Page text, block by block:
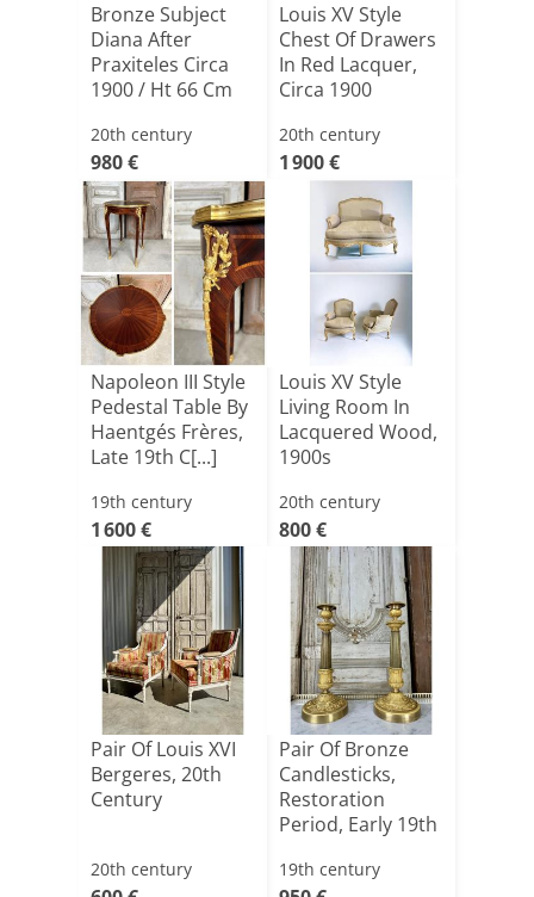
Bronze Subject
Diana After
Praxiteles Circa
1900 / Ht 66 Cm
20th century
980 €
Louis XV Style
Chest Of Drawers
In Red Lacquer,
Circa 1900
20th century
1 900 €
Napoleon III Style
Pedestal Table By
Haentgés Frères,
Late 19th C[...]
19th century
1 600 €
Louis XV Style
Living Room In
Lacquered Wood,
1900s
20th century
800 €
Pair Of Louis XVI
Bergeres, 20th
Century
20th century
Pair Of Bronze
Candlesticks,
Restoration
Period, Early 19th
19th century